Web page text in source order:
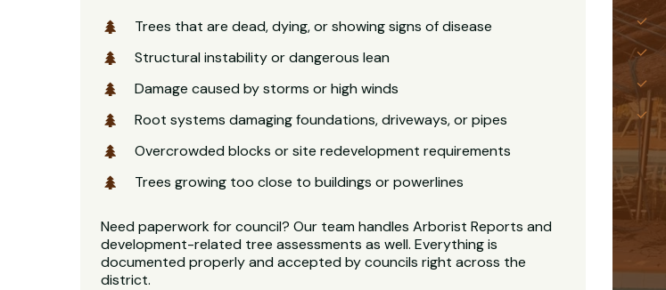
Trees that are dead, dying, or showing signs of disease
Structural instability or dangerous lean
Damage caused by storms or high winds
Root systems damaging foundations, driveways, or pipes
Overcrowded blocks or site redevelopment requirements
Trees growing too close to buildings or powerlines
Need paperwork for council? Our team handles Arborist Reports and
development-related tree assessments as well. Everything is
documented properly and accepted by councils right across the
district.